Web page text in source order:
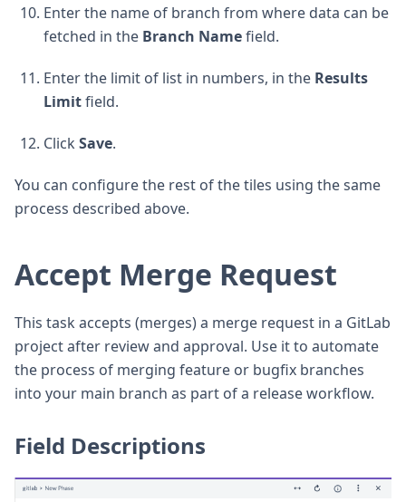
Enter the name of branch from where data can be
fetched in the Branch Namefield.
Enter the limit of list in numbers, in the Results
Limitfield.
Click Save.
You can configure the rest of the tiles using the same
process described above.
Accept Merge Request
This task accepts (merges) a merge request in a GitLab
project after review and approval. Use it to automate
the process of merging feature or bugfix branches
into your main branch as part of a release workflow.
Field Descriptions